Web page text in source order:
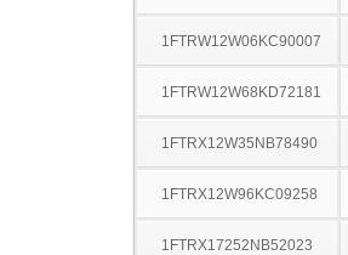
1FTRW12W06KC90007
1FTRW12W68KD72181
1FTRX12W35NB78490
1FTRX12W96KC09258
1FTRX17252NB52023